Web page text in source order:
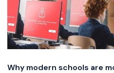
Why modern schools are